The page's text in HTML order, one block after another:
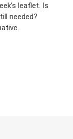
leaflet. Is
needed?